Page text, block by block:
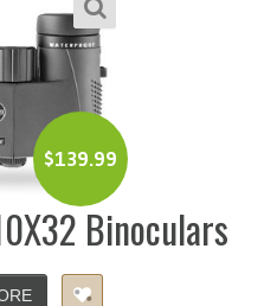
$139.99
Binoculars